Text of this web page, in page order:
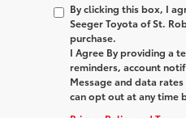
By clicking this box, I
Seeger Toyota of St.
purchase.
I Agree By providing a
reminders, account
Message and data
can opt out at any time